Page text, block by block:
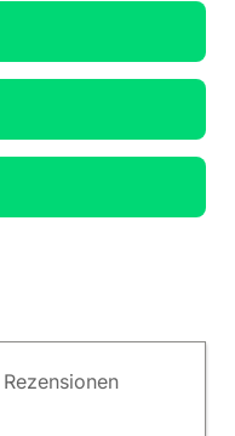
Rezensionen